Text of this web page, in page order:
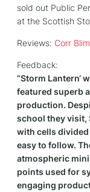
sold out Public
at the Scottish
Reviews: Corr
Feedback:
“Storm Lantern‘
featured superb
production.
school they visit,
with cells divided
easy to follow.
atmospheric
points used for
engaging